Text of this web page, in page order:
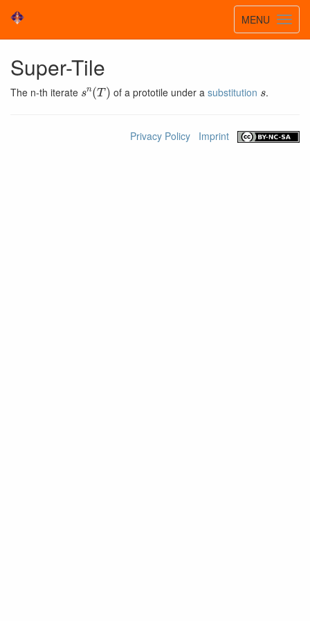
Toggle
MENU
Super-Tile
The n-th iterate sn(T of a prototile under a substitution .
Privacy Policy Imprint